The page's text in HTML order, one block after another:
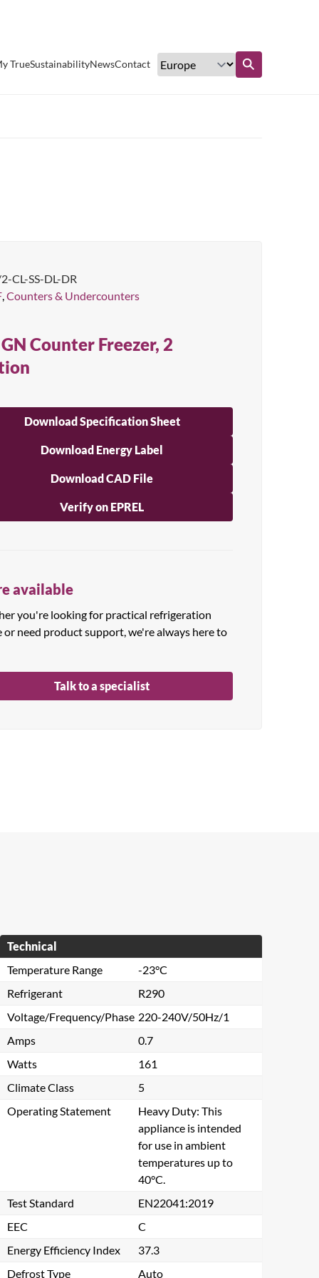
TrueSustainabilityNewsContact
CL-SS-DL-DR
,Counters & Undercounters
Counter Freezer, 2
Download Specification Sheet
Download Energy Label
Download CAD File
Verify on EPREL
available
you're looking for practical refrigeration
or need product support, we're always here to
Talk to a specialist
Technical
Temperature Range
-23°C
Refrigerant
R290
Voltage/Frequency/Phase 220-240V/50Hz/1
Amps
0.7
Watts
161
Climate Class
5
Operating Statement
Heavy Duty: This
appliance is intended
for use in ambient
temperatures up to
40°C.
Test Standard
EN22041:2019
EEC
C
Energy Efficiency Index
37.3
Defrost Type
Auto